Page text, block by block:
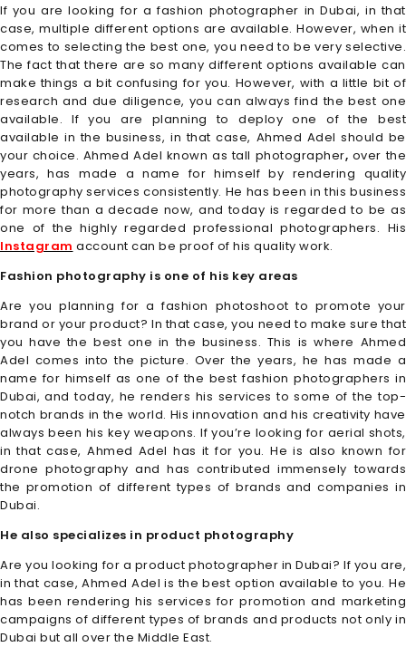
If you are looking for a fashion photographer in Dubai, in that
case, multiple different options are available. However, when it
comes to selecting the best one, you need to be very selective.
The fact that there are so many different options available can
make things a bit confusing for you. However, with a little bit of
research and due diligence, you can always find the best one
available. If you are planning to deploy one of the best
available in the business, in that case, Ahmed Adel should be
your choice. Ahmed Adel known as tall photographer, over the
years, has made a name for himself by rendering quality
photography services consistently. He has been in this business
for more than a decade now, and today is regarded to be as
one of the highly regarded professional photographers. His
Instagram account can be proof of his quality work.
Fashion photography is one of his key areas
Are you planning for a fashion photoshoot to promote your
brand or your product? In that case, you need to make sure that
you have the best one in the business. This is where Ahmed
Adel comes into the picture. Over the years, he has made a
name for himself as one of the best fashion photographers in
Dubai, and today, he renders his services to some of the top-
notch brands in the world. His innovation and his creativity have
always been his key weapons. If you’re looking for aerial shots,
in that case, Ahmed Adel has it for you. He is also known for
drone photography and has contributed immensely towards
the promotion of different types of brands and companies in
Dubai.
He also specializes in product photography
Are you looking for a product photographer in Dubai? If you are,
in that case, Ahmed Adel is the best option available to you. He
has been rendering his services for promotion and marketing
campaigns of different types of brands and products not only in
Dubai but all over the Middle East.